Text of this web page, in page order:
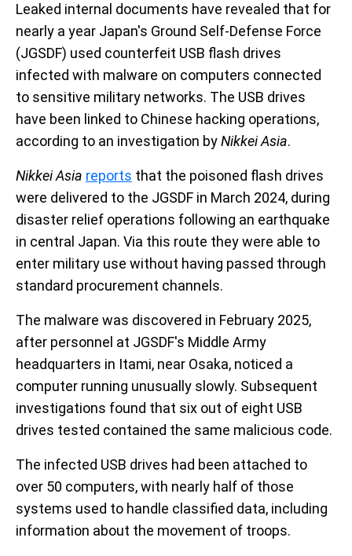
Leaked internal documents have revealed that for
nearly a year Japan's Ground Self-Defense Force
(JGSDF) used counterfeit USB flash drives
infected with malware on computers connected
to sensitive military networks. The USB drives
have been linked to Chinese hacking operations,
according to an investigation byNikkei Asia.
Nikkei Asia reports that the poisoned flash drives
were delivered to the JGSDF in March 2024, during
disaster relief operations following an earthquake
in central Japan. Via this route they were able to
enter military use without having passed through
standard procurement channels.
The malware was discovered in February 2025,
after personnel at JGSDF's Middle Army
headquarters in Itami, near Osaka, noticed a
computer running unusually slowly. Subsequent
investigations found that six out of eight USB
drives tested contained the same malicious code.
The infected USB drives had been attached to
over 50 computers, with nearly half of those
systems used to handle classified data, including
information about the movement of troops.